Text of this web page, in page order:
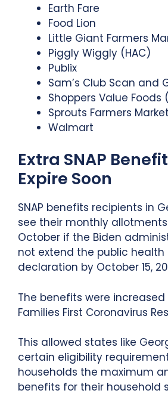
Earth Fare
Food Lion
Little Giant Farmers
Piggly Wiggly (HAC)
Publix
Sam’s Club Scan and
Shoppers Value Foods
Sprouts Farmers Market
Walmart
Extra SNAP
Expire Soon
SNAP benefits recipients in
see their monthly allotments
October if the Biden
not extend the public
declaration by October 15,
The benefits were
Families First Coronavirus
This allowed states like
certain eligibility
households the maximum
benefits for their household